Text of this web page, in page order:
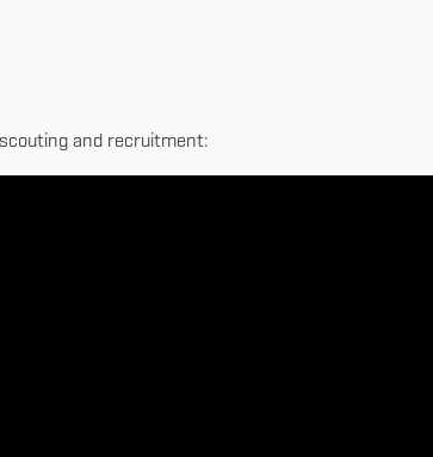
and recruitment: